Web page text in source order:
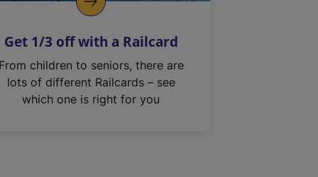
Get 1/3 off with a Railcard
From children to seniors, there are
lots of different Railcards – see
which one is right for you